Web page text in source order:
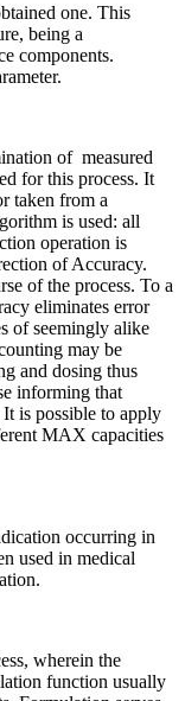
one. This
being a
components.
of measured
for this process. It
taken from a
is used: all
operation is
of Accuracy.
of the process. To a
eliminates error
of seemingly alike
may be
and dosing thus
informing that
is possible to apply
MAX capacities
occurring in
used in medical
wherein the
function usually